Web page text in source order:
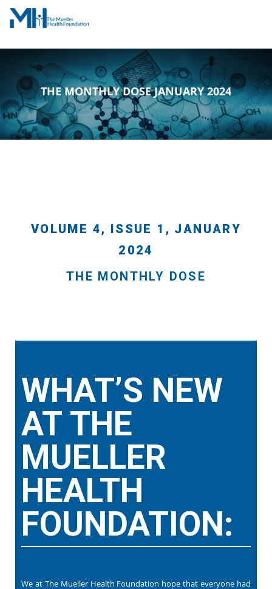
THE MONTHLY DOSE JANUARY 2024
VOLUME 4, ISSUE 1, JANUARY
2024
THE MONTHLY DOSE
WHAT’S NEW
AT THE
MUELLER
HEALTH
FOUNDATION:
We at The Mueller Health Foundation hope that everyone had